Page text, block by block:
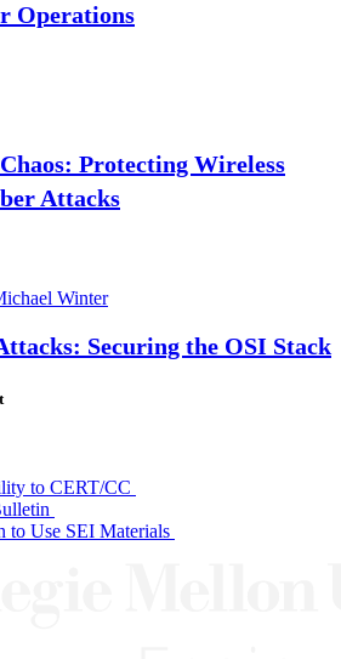
Operations
Protecting Wireless
Attacks
Winter
Securing the OSI Stack
to CERT/CC
to Use SEI Materials